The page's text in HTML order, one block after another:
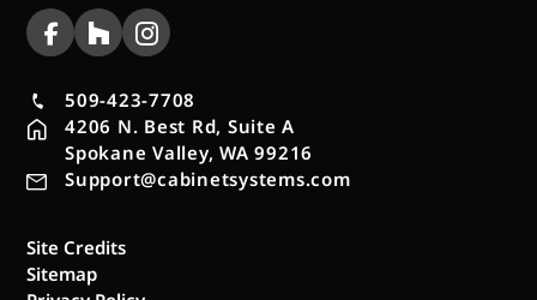
509-423-7708
4206 N. Best Rd, Suite A
Spokane Valley, WA 99216
Support@cabinetsystems.com
Site Credits
Sitemap